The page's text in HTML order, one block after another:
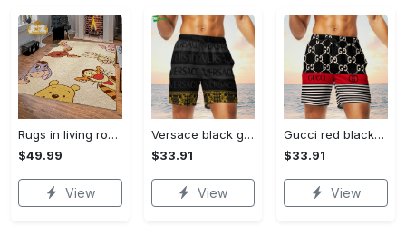
Rugs in living room and bedroom winnie the pooh with friends rug - winnie pooh cartoon rug - winnie the pooh carpet- christmas gift- kids room rug- baby gift- nursery rug Rectangle Rug
$49.99
View
Versace black grey luxury brand premium fashion shorts for men luxury summer outfit trending 2023 64 Shorts For Ment
$33.91
View
Gucci red black luxury brand premium fashion shorts for men luxury summer outfit trending 2023 77 Shorts For Ment
$33.91
View